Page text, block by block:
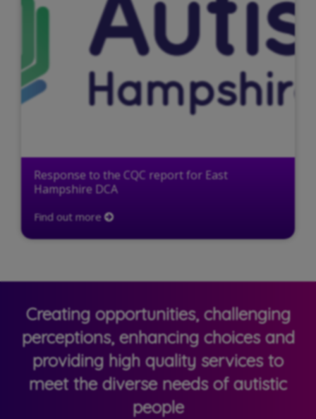
Response to the CQC report for East
Hampshire DCA
Find out more
Creating opportunities, challenging
perceptions, enhancing choices and
providing high quality services to
meet the diverse needs of autistic
people